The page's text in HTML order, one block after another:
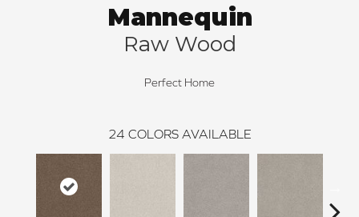
Mannequin
Raw Wood
Perfect Home
24 COLORS AVAILABLE